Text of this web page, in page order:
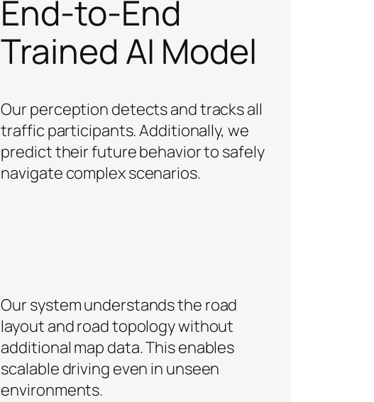
End-to-End
Trained AI Model
Our perception detects and tracks all
traffic participants. Additionally, we
predict their future behavior to safely
navigate complex scenarios.
Our system understands the road
layout and road topology without
additional map data. This enables
scalable driving even in unseen
environments.